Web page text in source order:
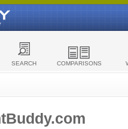
SEARCH COMPARISONS